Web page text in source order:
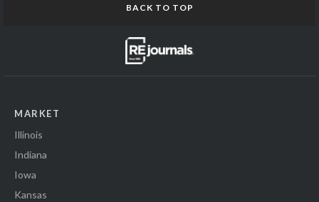
BACK TO TOP
MARKET
Illinois
Indiana
Iowa
Kansas